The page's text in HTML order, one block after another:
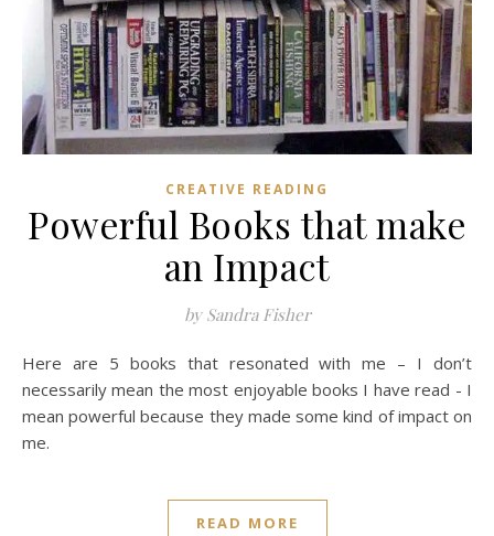
CREATIVE READING
Powerful Books that make
an Impact
by Sandra Fisher
Here are 5 books that resonated with me – I don’t
necessarily mean the most enjoyable books I have read - I
mean powerful because they made some kind of impact on
me.
READ MORE